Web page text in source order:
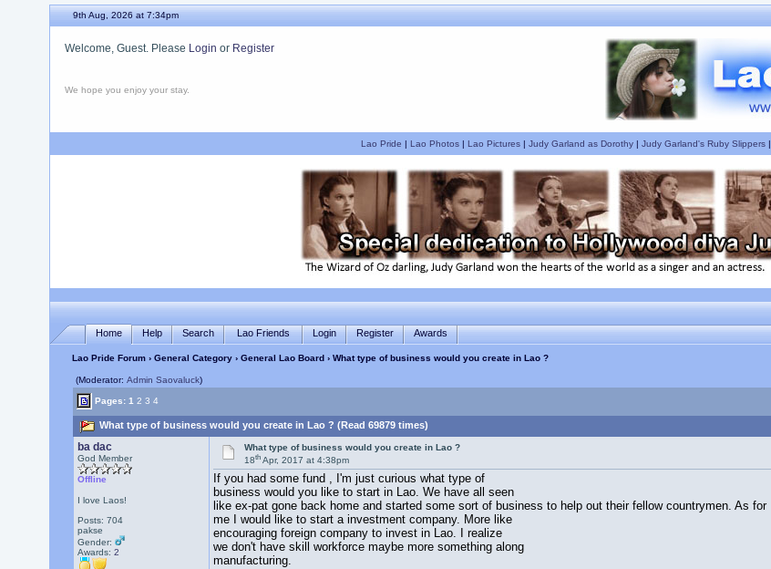
9th Aug, 2026 at 7:34pm
Welcome, Guest. Please Login or Register
We hope you enjoy your stay.
Lao Pride | Lao Photos| Lao Pictures| Judy Garland as Dorothy| Judy Garland's Ruby Slippers|
Home Help Search Lao Friends Login Register Awards
Lao Pride Forum› General Category› General Lao Board › What type of business would you create in Lao ?
(Moderator: Admin Saovaluck)
Pages: 1 2 3 4
What type of business would you create in Lao ? (Read 69879 times)
ba dac
God Member
Offline
I love Laos!
Posts: 704
pakse
Gender:
Awards: 2
What type of business would you create in Lao ?
18th Apr, 2017 at 4:38pm
If you had some fund , I'm just curious what type of
business would you like to start in Lao. We have all seen
like ex-pat gone back home and started some sort of business to help out their fellow countrymen. As for
me I would like to start a investment company. More like
encouraging foreign company to invest in Lao. I realize
we don't have skill workforce maybe more something along
manufacturing.